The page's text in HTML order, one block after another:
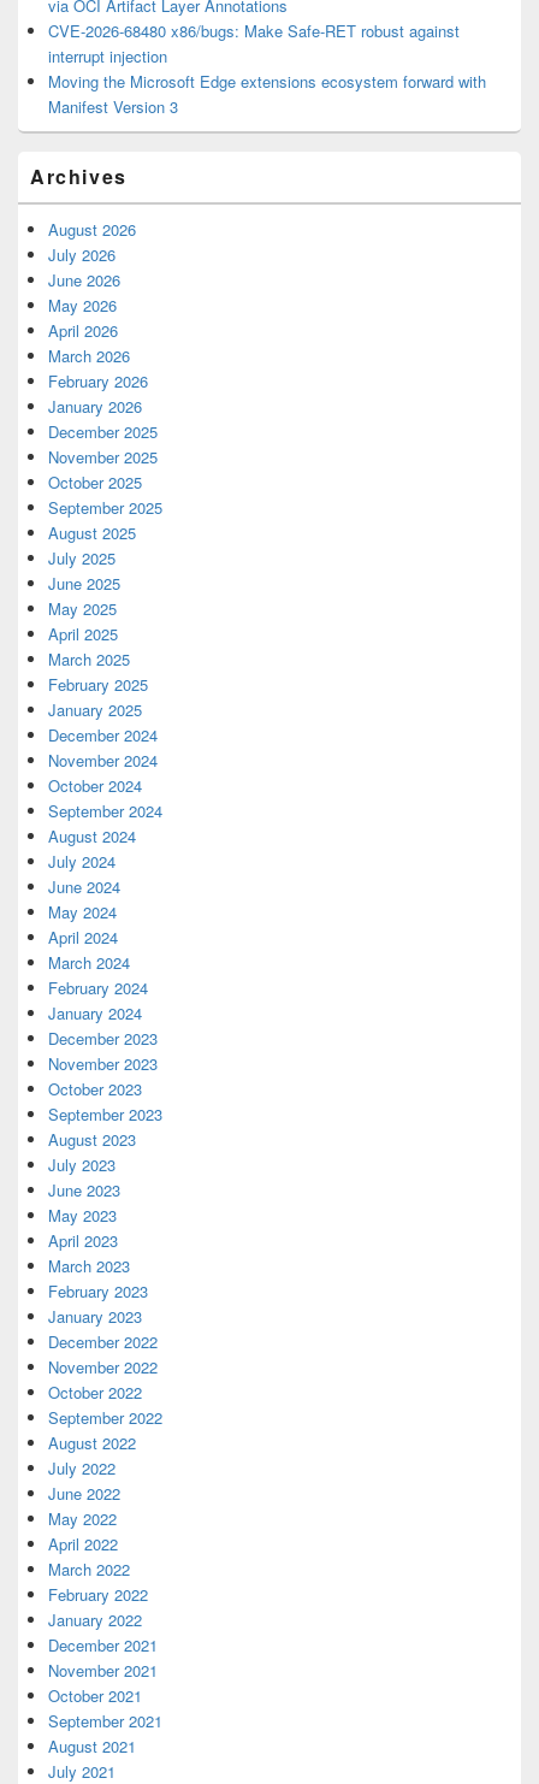
via OCI Artifact Layer Annotations
CVE-2026-68480 x86/bugs: Make Safe-RET robust against
interrupt injection
Moving the Microsoft Edge extensions ecosystem forward with
Manifest Version 3
Archives
August 2026
July 2026
June 2026
May 2026
April 2026
March 2026
February 2026
January 2026
December 2025
November 2025
October 2025
September 2025
August 2025
July 2025
June 2025
May 2025
April 2025
March 2025
February 2025
January 2025
December 2024
November 2024
October 2024
September 2024
August 2024
July 2024
June 2024
May 2024
April 2024
March 2024
February 2024
January 2024
December 2023
November 2023
October 2023
September 2023
August 2023
July 2023
June 2023
May 2023
April 2023
March 2023
February 2023
January 2023
December 2022
November 2022
October 2022
September 2022
August 2022
July 2022
June 2022
May 2022
April 2022
March 2022
February 2022
January 2022
December 2021
November 2021
October 2021
September 2021
August 2021
July 2021